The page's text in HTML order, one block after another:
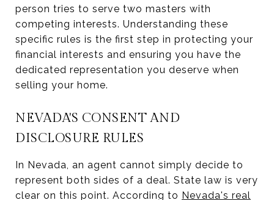
person tries to serve two masters with
competing interests. Understanding these
specific rules is the first step in protecting your
financial interests and ensuring you have the
dedicated representation you deserve when
selling your home.
NEVADA'S CONSENT AND
DISCLOSURE RULES
In Nevada, an agent cannot simply decide to
represent both sides of a deal. State law is very
clear on this point. According to Nevada's real